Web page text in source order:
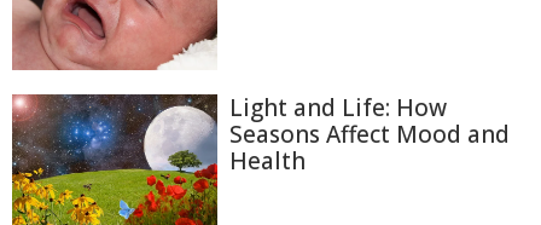
Light and Life: How
Seasons Affect Mood and
Health